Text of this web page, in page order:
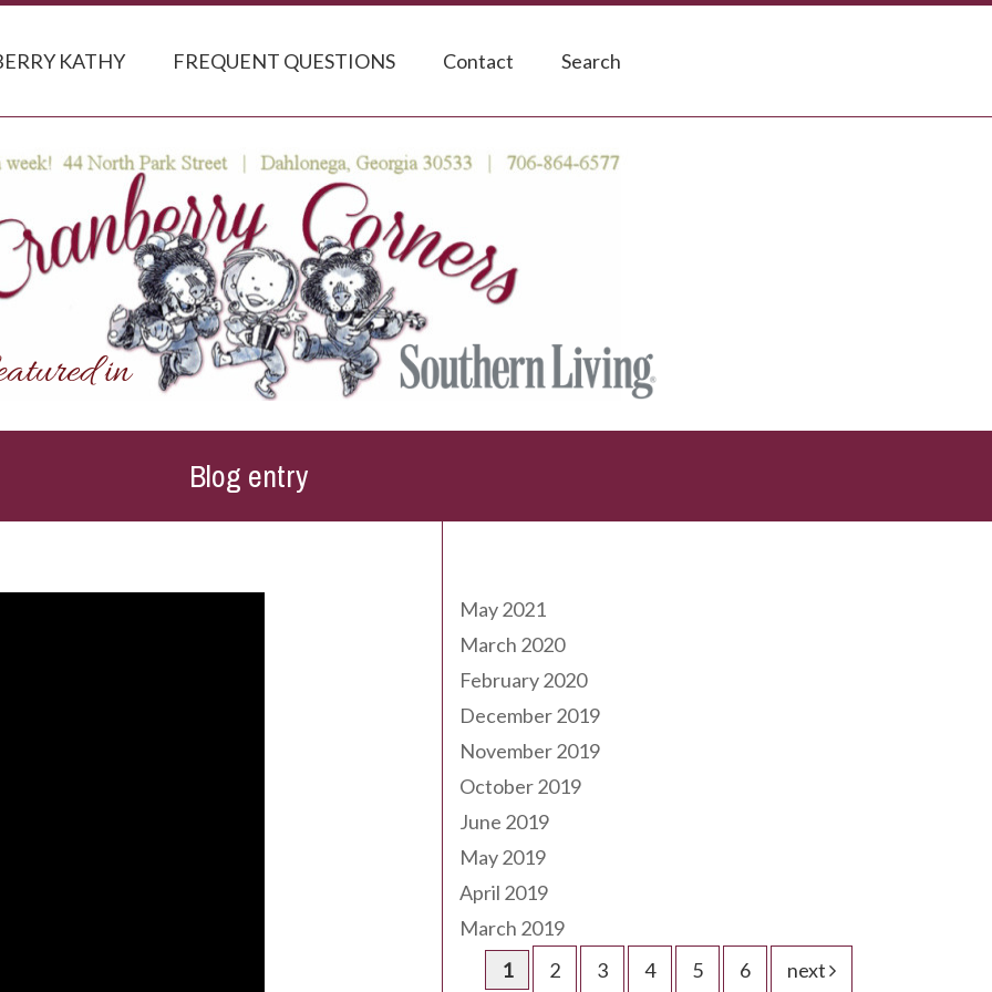
KATHY FREQUENT QUESTIONS Contact Search
Blog entry
May 2021
March 2020
February 2020
December 2019
November 2019
October 2019
June 2019
May 2019
April 2019
March 2019
1
2 3 4 5 6
next